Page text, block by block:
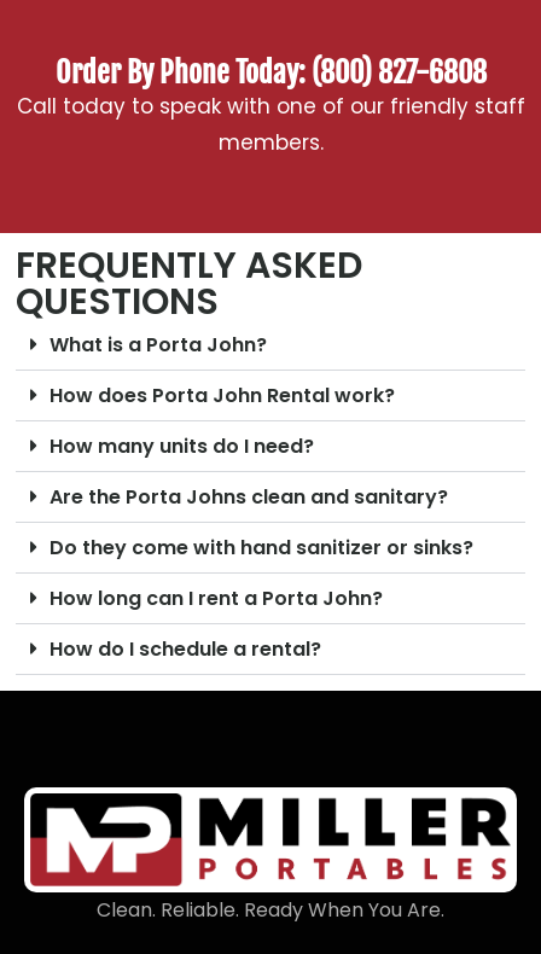
Order By Phone Today: (800) 827-6808
Call today to speak with one of our friendly staff
members.
FREQUENTLY ASKED
QUESTIONS
What is a Porta John?
How does Porta John Rental work?
How many units do I need?
Are the Porta Johns clean and sanitary?
Do they come with hand sanitizer or sinks?
How long can I rent a Porta John?
How do I schedule a rental?
Clean. Reliable. Ready When You Are.